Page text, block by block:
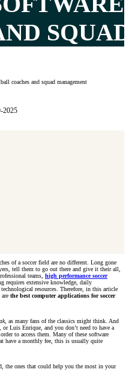
coaches and squad management
2025
of a soccer field are no different. Long gone
tell them to go out there and give it their all,
teams, high performance soccer
requires extensive knowledge, daily
resources. Therefore, in this article
the best computer applications for soccer
, as many fans of the classics might think. And
Luis Enrique, and you don’t need to have a
to access them. Many of these software
have a monthly fee, this is usually quite
the ones that could help you the most in your